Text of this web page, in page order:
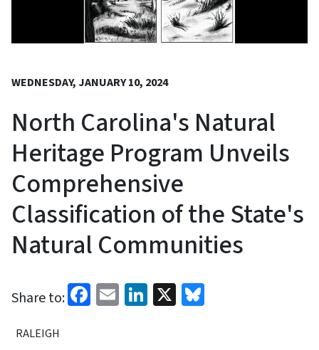
WEDNESDAY, JANUARY 10, 2024
North Carolina's Natural
Heritage Program Unveils
Comprehensive
Classification of the State's
Natural Communities
Share to: Facebook
EmailLinkedIn
X
RALEIGH